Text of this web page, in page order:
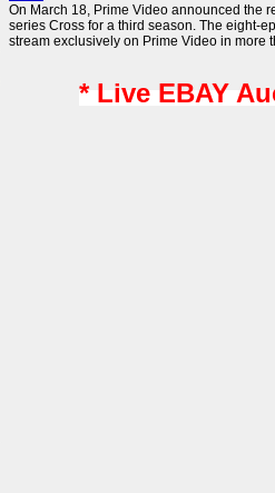
On March 18, Prime Video announced the
series Cross for a third season. The eight-
stream exclusively on Prime Video in more
* Live EBAY